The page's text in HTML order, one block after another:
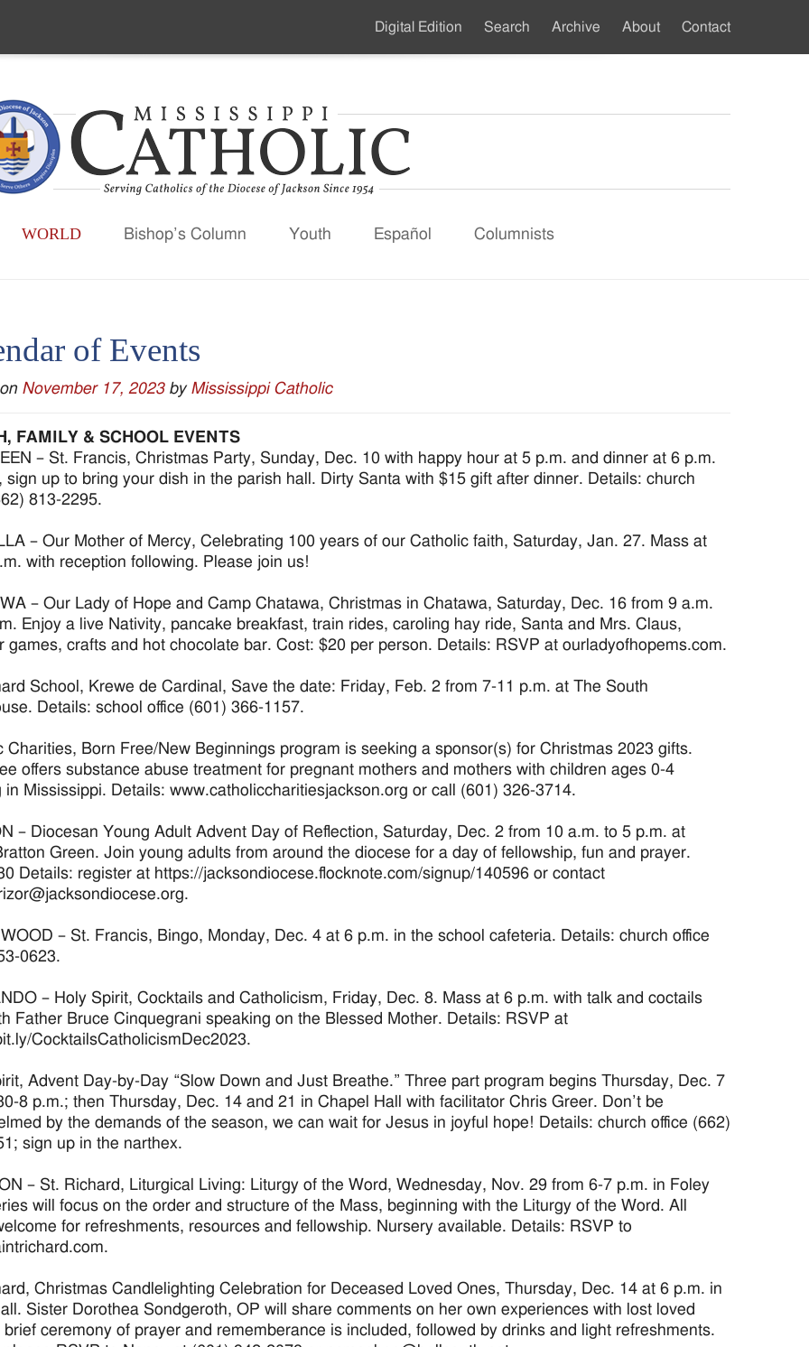
WORLD Bishop’s Column Youth Español Columnists
Secondary
Digital Edition Search Archive About Contact
of Events
November 17, 2023 by Mississippi Catholic
FAMILY & SCHOOL EVENTS
– St. Francis, Christmas Party, Sunday, Dec. 10 with happy hour at 5 p.m. and dinner at 6 p.m.
sign up to bring your dish in the parish hall. Dirty Santa with $15 gift after dinner. Details: church
813-2295.
– Our Mother of Mercy, Celebrating 100 years of our Catholic faith, Saturday, Jan. 27. Mass at
with reception following. Please join us!
– Our Lady of Hope and Camp Chatawa, Christmas in Chatawa, Saturday, Dec. 16 from 9 a.m.
Enjoy a live Nativity, pancake breakfast, train rides, caroling hay ride, Santa and Mrs. Claus,
games, crafts and hot chocolate bar. Cost: $20 per person. Details: RSVP at ourladyofhopems.com.
School, Krewe de Cardinal, Save the date: Friday, Feb. 2 from 7-11 p.m. at The South
Details: school office (601) 366-1157.
Charities, Born Free/New Beginnings program is seeking a sponsor(s) for Christmas 2023 gifts.
offers substance abuse treatment for pregnant mothers and mothers with children ages 0-4
in Mississippi. Details: www.catholiccharitiesjackson.org or call (601) 326-3714.
– Diocesan Young Adult Advent Day of Reflection, Saturday, Dec. 2 from 10 a.m. to 5 p.m. at
Green. Join young adults from around the diocese for a day of fellowship, fun and prayer.
Details: register at https://jacksondiocese.flocknote.com/signup/140596 or contact
– St. Francis, Bingo, Monday, Dec. 4 at 6 p.m. in the school cafeteria. Details: church office
0623.
– Holy Spirit, Cocktails and Catholicism, Friday, Dec. 8. Mass at 6 p.m. with talk and coctails
Father Bruce Cinquegrani speaking on the Blessed Mother. Details: RSVP at
CocktailsCatholicismDec2023.
Advent Day-by-Day “Slow Down and Just Breathe.” Three part program begins Thursday, Dec. 7
8 p.m.; then Thursday, Dec. 14 and 21 in Chapel Hall with facilitator Chris Greer. Don’t be
by the demands of the season, we can wait for Jesus in joyful hope! Details: church office (662)
sign up in the narthex.
– St. Richard, Liturgical Living: Liturgy of the Word, Wednesday, Nov. 29 from 6-7 p.m. in Foley
will focus on the order and structure of the Mass, beginning with the Liturgy of the Word. All
for refreshments, resources and fellowship. Nursery available. Details: RSVP to
Christmas Candlelighting Celebration for Deceased Loved Ones, Thursday, Dec. 14 at 6 p.m. in
Sister Dorothea Sondgeroth, OP will share comments on her own experiences with lost loved
brief ceremony of prayer and rememberance is included, followed by drinks and light refreshments.